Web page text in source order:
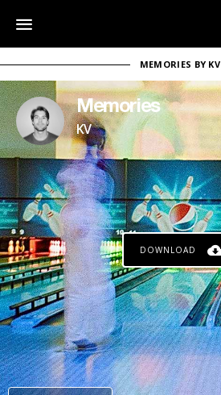
MEMORIES BY KV
Memories
KV
DOWNLOAD